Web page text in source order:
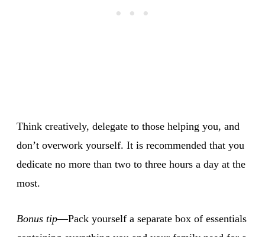
Think creatively, delegate to those helping you, and
don’t overwork yourself. It is recommended that you
dedicate no more than two to three hours a day at the
most.
Bonus tip—Pack yourself a separate box of essentials